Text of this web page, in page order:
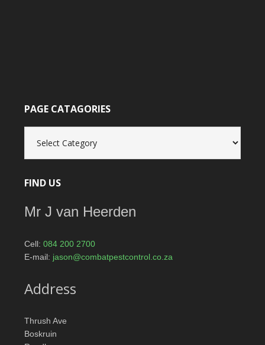
PAGE CATAGORIES
catagories
FIND US
Mr J van Heerden
Cell: 084 200 2700
E-mail: jason@combatpestcontrol.co.za
Address
Thrush Ave
Boskruin